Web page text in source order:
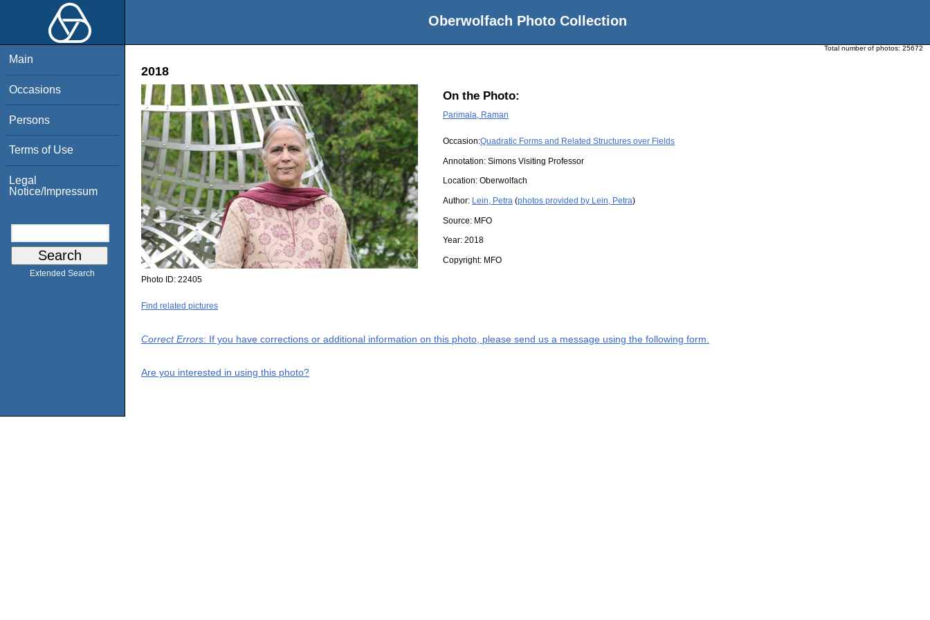
Oberwolfach Photo Collection
Main
Occasions
Persons
Terms of Use
Legal
Notice/Impressum
Extended Search
Total number of photos: 25672
2018
On the Photo:
Parimala, Raman
Occasion:Quadratic Forms and Related Structures over Fields
Annotation: Simons Visiting Professor
Location: Oberwolfach
Author: Lein, Petra (photos provided by Lein, Petra)
Source: MFO
Year: 2018
Copyright: MFO
Photo ID: 22405
Find related pictures
Correct Errors: If you have corrections or additional information on this photo, please send us a message using the following form.
Are you interested in using this photo?